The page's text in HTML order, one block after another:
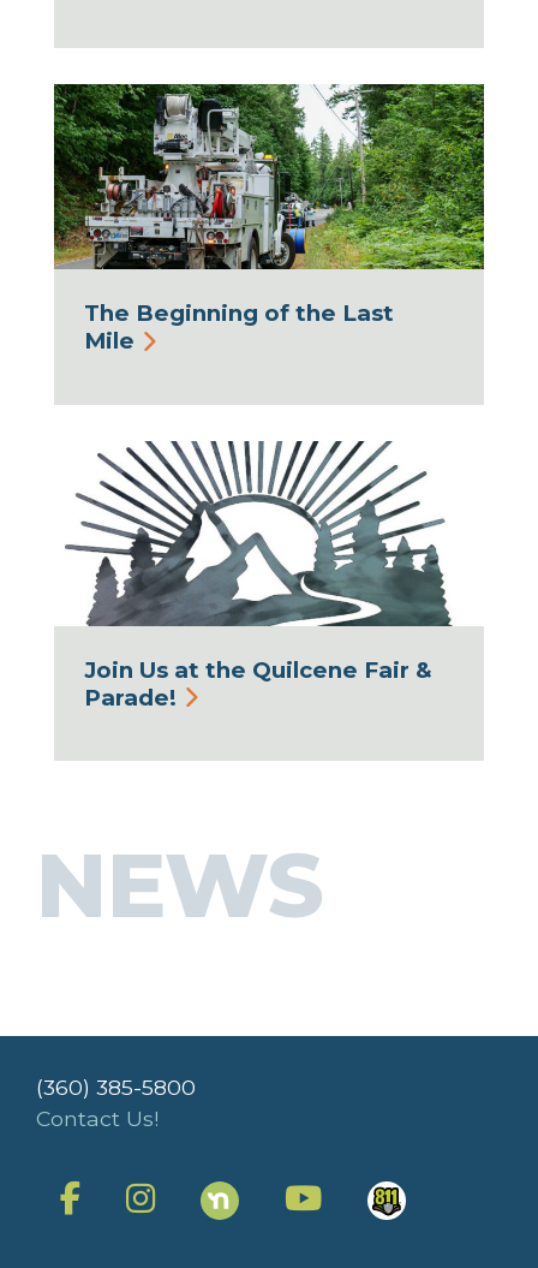
The Beginning of the Last
Mile
Join Us at the Quilcene Fair &
Parade!
NEWS
(360) 385-5800
Contact Us!